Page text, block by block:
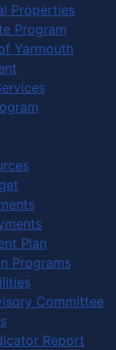
Properties
Program
Yarmouth
Plan
Programs
Committee
Report